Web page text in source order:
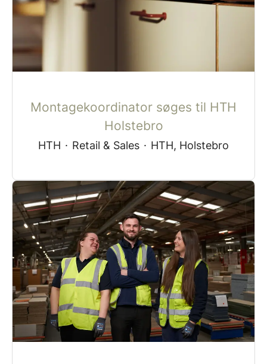
Montagekoordinator søges til HTH
Holstebro
HTH · Retail & Sales · HTH, Holstebro